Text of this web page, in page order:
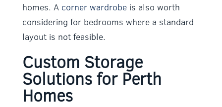
homes. A corner wardrobeis also worth
considering for bedrooms where a standard
layout is not feasible.
Custom Storage
Solutions for Perth
Homes